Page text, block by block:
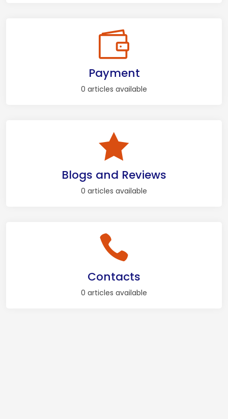
Payment
0 articles available
Blogs and Reviews
0 articles available
Contacts
0 articles available